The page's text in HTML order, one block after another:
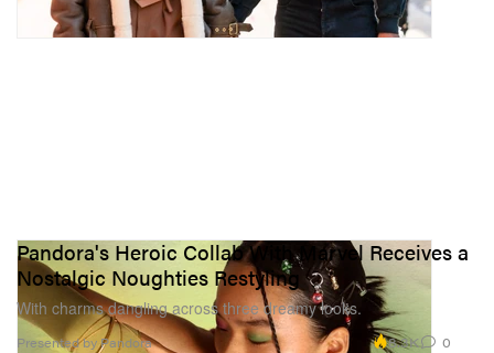
Pandora's Heroic Collab With Marvel Receives a
Nostalgic Noughties Restyling
With charms dangling across three dreamy looks.
Presented by Pandora 8.3K 0